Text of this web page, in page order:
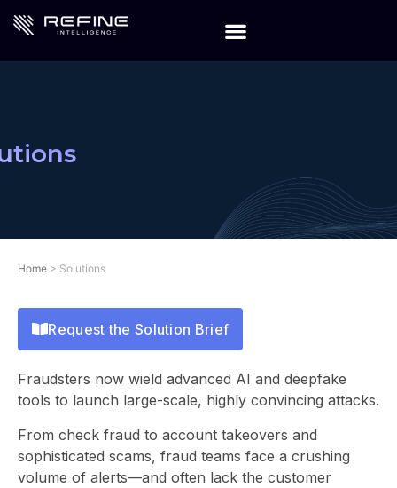
Home > Solutions
Request the Solution Brief
Fraudsters now wield advanced AI and deepfake
tools to launch large-scale, highly convincing attacks.
From check fraud to account takeovers and
sophisticated scams, fraud teams face a crushing
volume of alerts—and often lack the customer